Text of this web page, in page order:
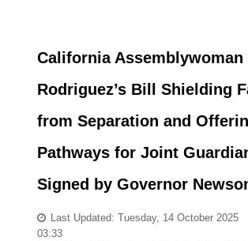
California Assemblywoman
Rodriguez’s Bill Shielding
from Separation and
Pathways for Joint
Signed by Governor
Last Updated: Tuesday, 14 October 2025
03:33